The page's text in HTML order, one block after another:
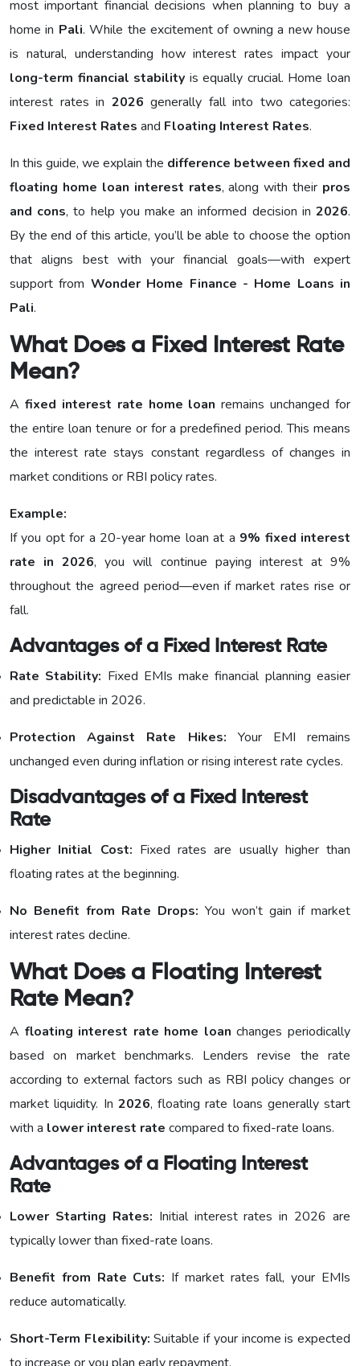
most important financial decisions when planning to buy a
home in Pali. While the excitement of owning a new house
is natural, understanding how interest rates impact your
long-term financial stability is equally crucial. Home loan
interest rates in 2026 generally fall into two categories:
Fixed Interest Rates and Floating Interest Rates.
In this guide, we explain the difference between fixed and
floating home loan interest rates, along with their pros
and cons, to help you make an informed decision in2026.
By the end of this article, you’ll be able to choose the option
that aligns best with your financial goals—with expert
support from Wonder Home Finance - Home Loans in
Pali.
What Does a Fixed Interest Rate
Mean?
A fixed interest rate home loan remains unchanged for
the entire loan tenure or for a predefined period. This means
the interest rate stays constant regardless of changes in
market conditions or RBI policy rates.
Example:
If you opt for a 20-year home loan at a 9% fixed interest
rate in 2026, you will continue paying interest at 9%
throughout the agreed period—even if market rates rise or
fall.
Advantages of a Fixed Interest Rate
Rate Stability: Fixed EMIs make financial planning easier
and predictable in 2026.
Protection Against Rate Hikes: Your EMI remains
unchanged even during inflation or rising interest rate cycles.
Disadvantages of a Fixed Interest
Rate
Higher Initial Cost: Fixed rates are usually higher than
floating rates at the beginning.
No Benefit from Rate Drops: You won’t gain if market
interest rates decline.
What Does a Floating Interest
Rate Mean?
A floating interest rate home loan changes periodically
based on market benchmarks. Lenders revise the rate
according to external factors such as RBI policy changes or
market liquidity. In 2026, floating rate loans generally start
with a lower interest rate compared to fixed-rate loans.
Advantages of a Floating Interest
Rate
Lower Starting Rates: Initial interest rates in 2026 are
typically lower than fixed-rate loans.
Benefit from Rate Cuts: If market rates fall, your EMIs
reduce automatically.
Short-Term Flexibility: Suitable if your income is expected